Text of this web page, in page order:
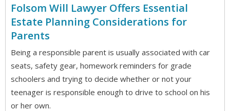
Folsom Will Lawyer Offers Essential
Estate Planning Considerations for
Parents
Being a responsible parent is usually associated with car
seats, safety gear, homework reminders for grade
schoolers and trying to decide whether or not your
teenager is responsible enough to drive to school on his
or her own.